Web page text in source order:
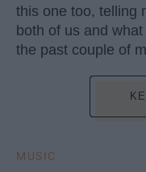
this one too, telling
both of us and
the past couple of
MUSIC